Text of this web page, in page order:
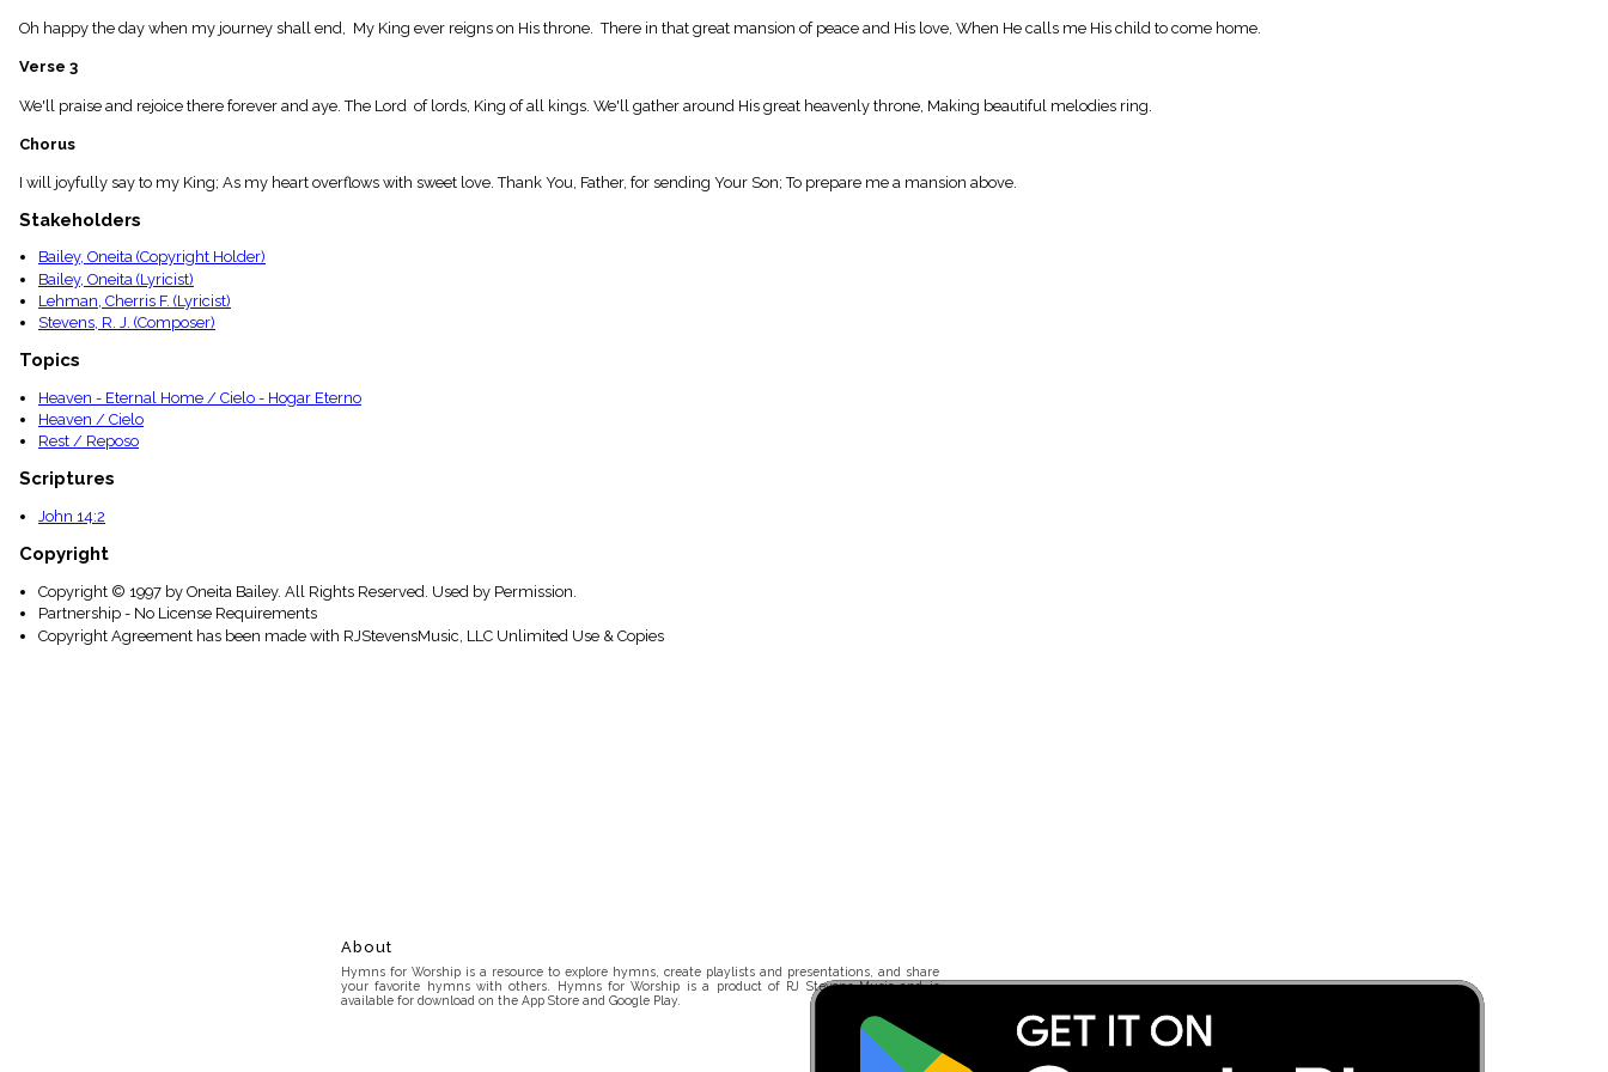
menu_book
Scripture
Index
details
Topical
Oh happy the day when my journey shall end, My King ever reigns on His throne. There in that great mansion of peace and His love, When He calls me His child to come home.
Verse 3
We'll praise and rejoice there forever and aye. The Lord of lords, King of all kings. We'll gather around His great heavenly throne, Making beautiful melodies ring.
Chorus
I will joyfully say to my King; As my heart overflows with sweet love. Thank You, Father, for sending Your Son; To prepare me a mansion above.
Stakeholders
Bailey, Oneita (Copyright Holder)
Bailey, Oneita (Lyricist)
Lehman, Cherris F. (Lyricist)
Stevens, R. J. (Composer)
Topics
Heaven - Eternal Home / Cielo - Hogar Eterno
Heaven / Cielo
Rest / Reposo
Scriptures
John 14:2
Copyright
Copyright © 1997 by Oneita Bailey. All Rights Reserved. Used by Permission.
Partnership - No License Requirements
Copyright Agreement has been made with RJStevensMusic, LLC Unlimited Use & Copies
About
Hymns for Worship is a resource to explore hymns, create playlists and presentations, and share
your favorite hymns with others. Hymns for Worship is a product of RJ Stevens Music and is
available for download on the App Store and Google Play.